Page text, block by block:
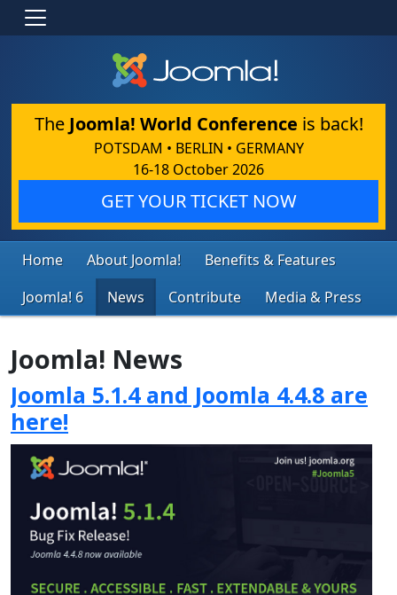
The Joomla! World Conference is back!
POTSDAM • BERLIN • GERMANY
16-18 October 2026
GET YOUR TICKET NOW
Home About Joomla!
Benefits & Features
Joomla! 6
News Contribute Media & Press
Joomla! News
Joomla 5.1.4 and Joomla 4.4.8 are
here!